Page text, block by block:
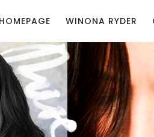
HOMEPAGE WINONA RYDER